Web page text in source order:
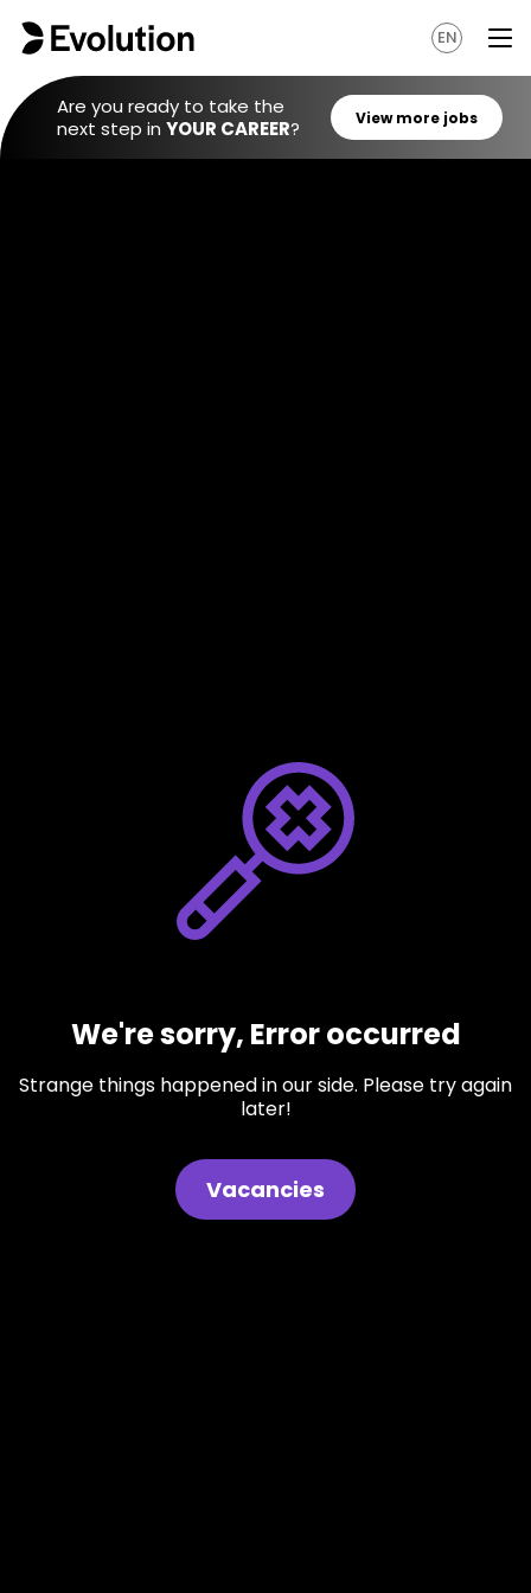
EN
Are you ready to take the
next step in YOUR CAREER?
View
We're sorry, Error occurred
Strange things happened in our side. Please try again
later!
Vacancies